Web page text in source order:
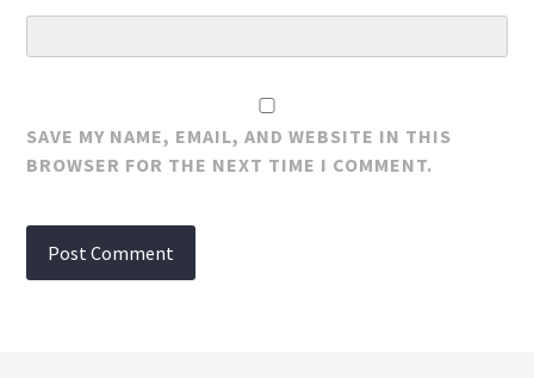
SAVE MY NAME, EMAIL, AND WEBSITE IN THIS
BROWSER FOR THE NEXT TIME I COMMENT.